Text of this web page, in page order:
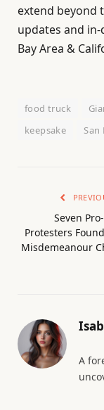
extend beyond
updates and
Bay Area &
food truck
keepsake
San
Seven
Protesters
Misdemeanour
A